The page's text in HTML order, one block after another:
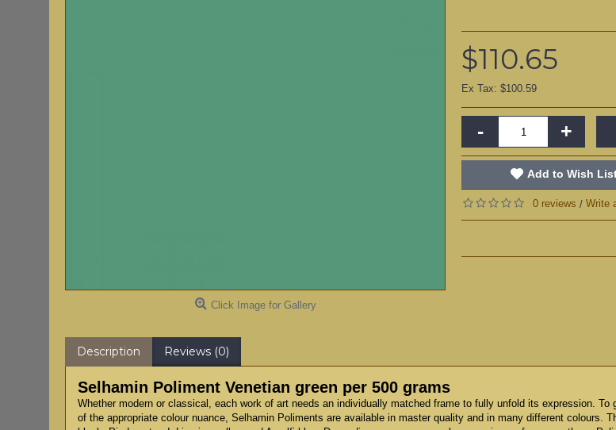
Click Image for Gallery
$110.65
Ex Tax: $100.59
- +
Add to Wish
0 reviews / Write
Description Reviews (0)
Selhamin Poliment Venetian green per 500 grams
Whether modern or classical, each work of art needs an individually matched frame to fully unfold its expression.
of the appropriate colour nuance, Selhamin Poliments are available in master quality and in many different colours.